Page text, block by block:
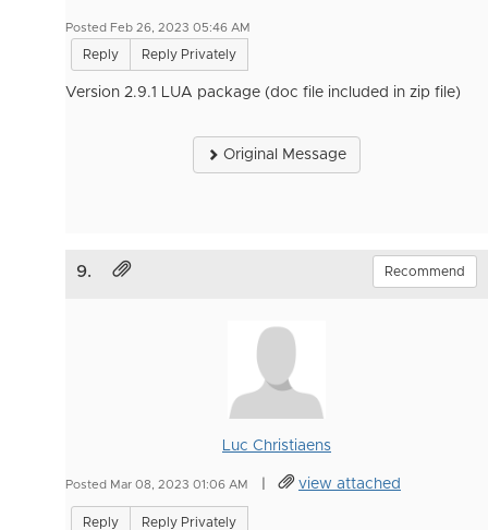
Posted Feb 26, 2023 05:46 AM
Reply Reply Privately
Version 2.9.1 LUA package (doc file included in zip file)
Original Message
9. Recommend
Luc Christiaens
Posted Mar 08, 2023 01:06 AM | view attached
Reply Reply Privately